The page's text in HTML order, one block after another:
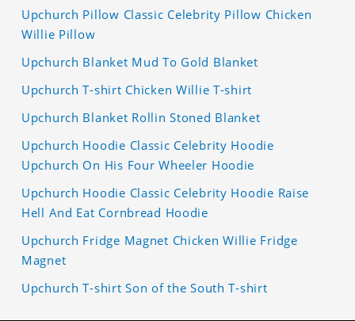
Upchurch Pillow Classic Celebrity Pillow Chicken
Willie Pillow
Upchurch Blanket Mud To Gold Blanket
Upchurch T-shirt Chicken Willie T-shirt
Upchurch Blanket Rollin Stoned Blanket
Upchurch Hoodie Classic Celebrity Hoodie
Upchurch On His Four Wheeler Hoodie
Upchurch Hoodie Classic Celebrity Hoodie Raise
Hell And Eat Cornbread Hoodie
Upchurch Fridge Magnet Chicken Willie Fridge
Magnet
Upchurch T-shirt Son of the South T-shirt